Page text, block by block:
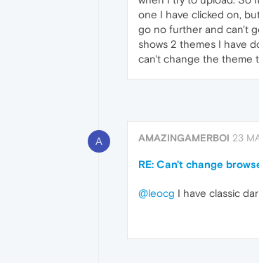
one I have clicked on,
go no further and can't
shows 2 themes I have
can't change the theme
A AMAZINGAMERBOI 23
RE: Can't change
@leocg I have classic